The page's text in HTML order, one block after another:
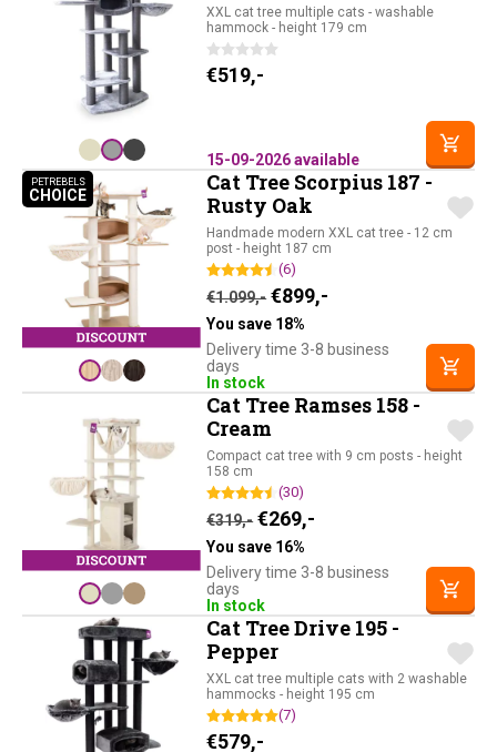
XXL cat tree multiple cats - washable
hammock - height 179 cm
€519,-
15-09-2026 available
PETREBELS
CHOICEPETREBELS CHOICE
Cat Tree Scorpius 187 -
Rusty Oak
Handmade modern XXL cat tree - 12 cm
post - height 187 cm
(6)
€1.099,- Original price was:
€899,-
You save 18%
Delivery time 3-8 business
days
In stock
Cat Tree Ramses 158 -
Cream
Compact cat tree with 9 cm posts - height
158 cm
(30)
€319,- Original price was: €319,-.
€269,-
You save 16%
Delivery time 3-8 business
days
In stock
Cat Tree Drive 195 -
Pepper
XXL cat tree multiple cats with 2 washable
hammocks - height 195 cm
(7)
€579,-